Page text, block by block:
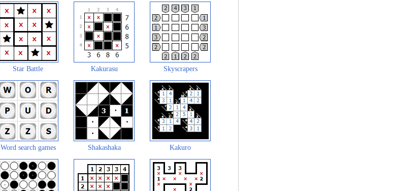
Star Battle Kakurasu Skyscrapers
Word search games Shakashaka Kakuro